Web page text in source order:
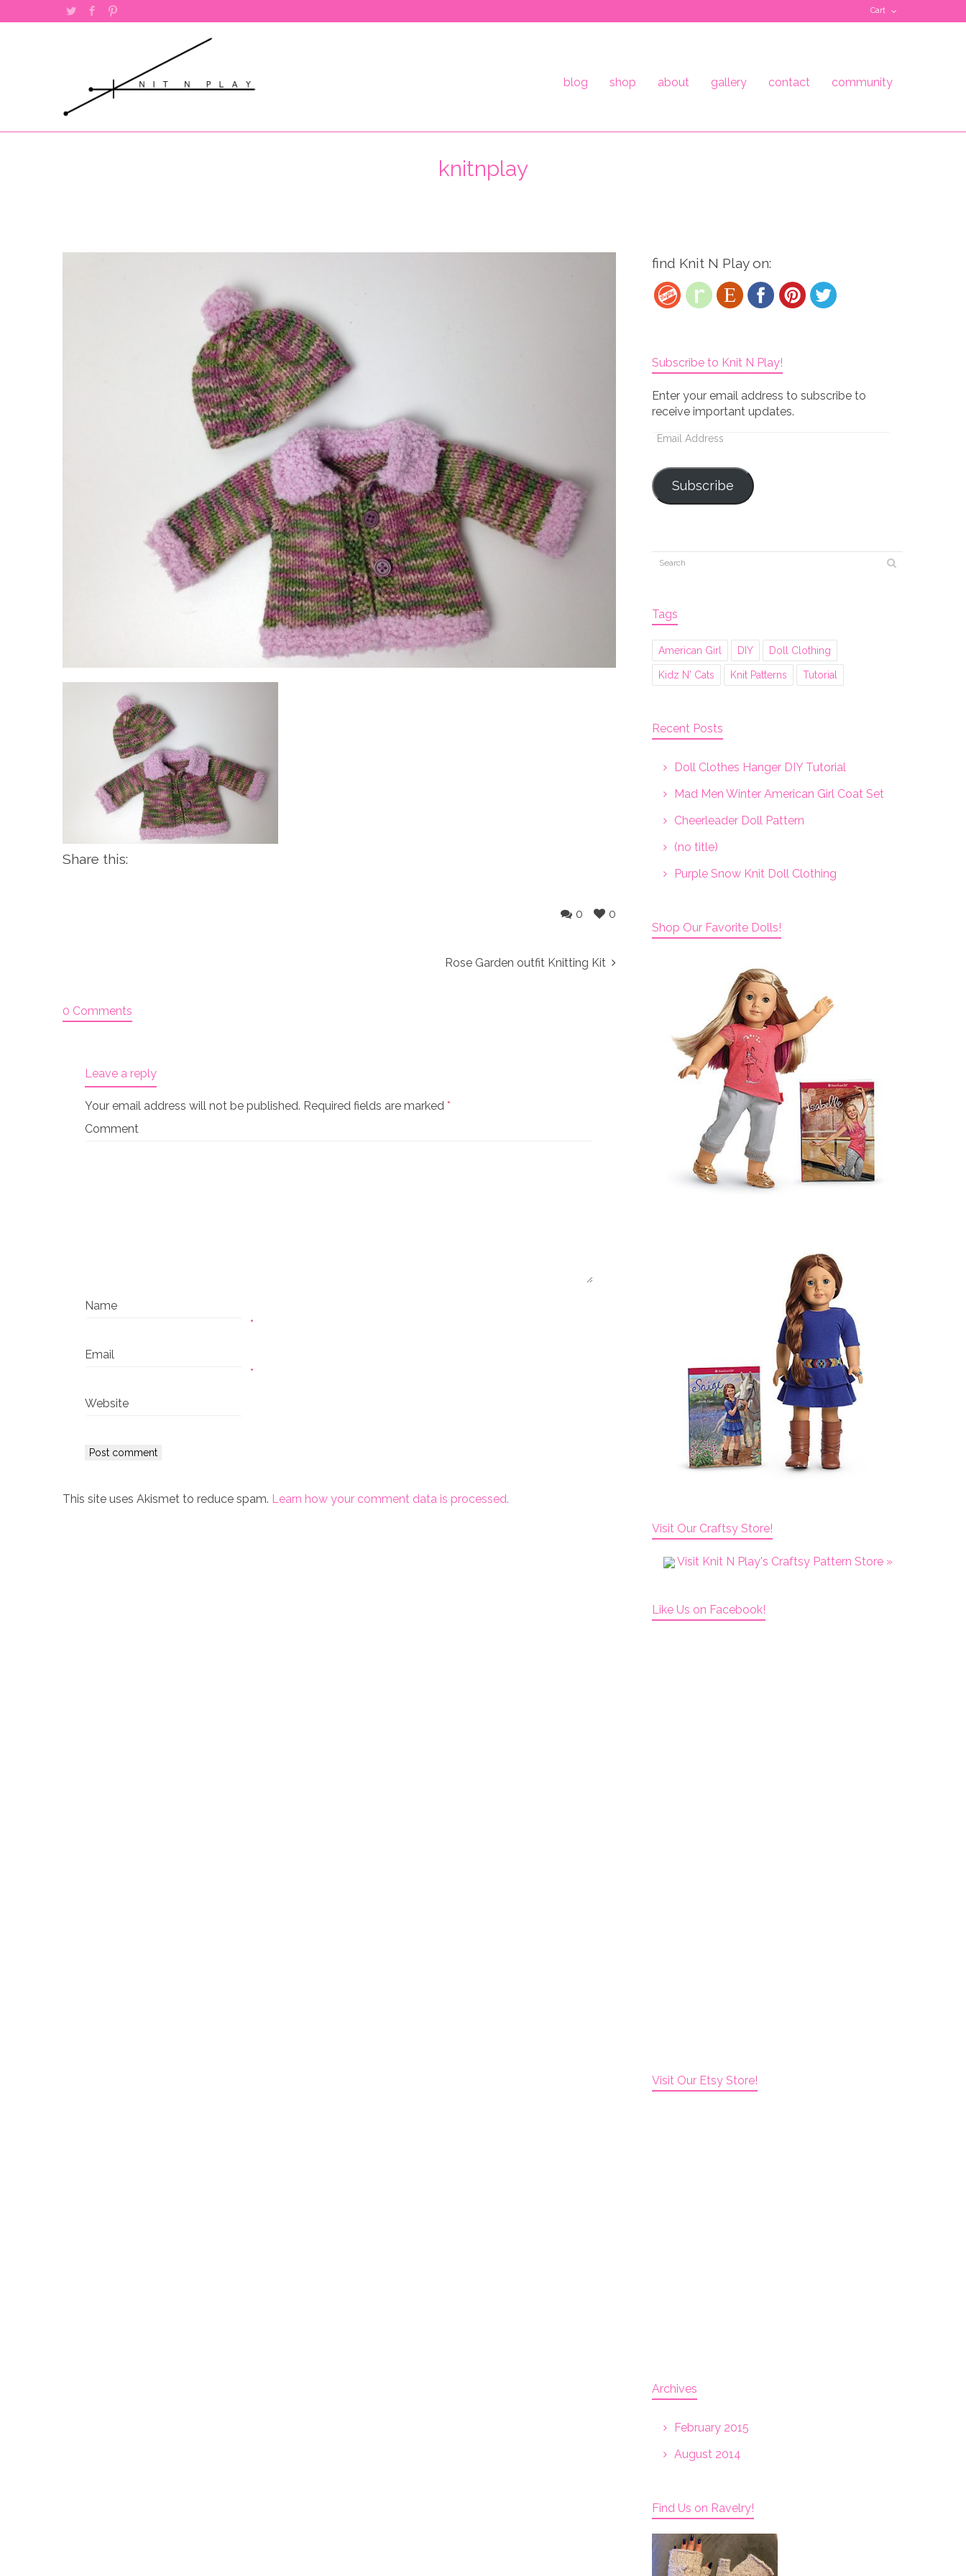
Cart
Twitter Facebook
blog shop about gallery contact community
knitnplay
Share this:
0
0
Rose Garden outfit Knitting Kit
0 Comments
Leave a reply
Your email address will not be published. Required fields are marked *
Comment
Name
*
Email
*
Website
This site uses Akismet to reduce spam. Learn how your comment data is processed.
find Knit N Play on:
Subscribe to Knit N Play!
Enter your email address to subscribe to
receive important updates.
Email
Subscribe
Tags
American Girl DIY Doll Clothing
Kidz N' Cats Knit Patterns Tutorial
Recent Posts
Doll Clothes Hanger DIY Tutorial
Mad Men Winter American Girl Coat Set
Cheerleader Doll Pattern
(no title)
Purple Snow Knit Doll Clothing
Shop Our Favorite Dolls!
Visit Our Craftsy Store!
Visit Knit N Play's Craftsy Pattern Store »
Like Us on Facebook!
Visit Our Etsy Store!
Archives
February 2015
August 2014
Find Us on Ravelry!